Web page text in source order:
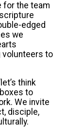
for the team
edged
we
volunteers to
think
to
We invite
disciple,